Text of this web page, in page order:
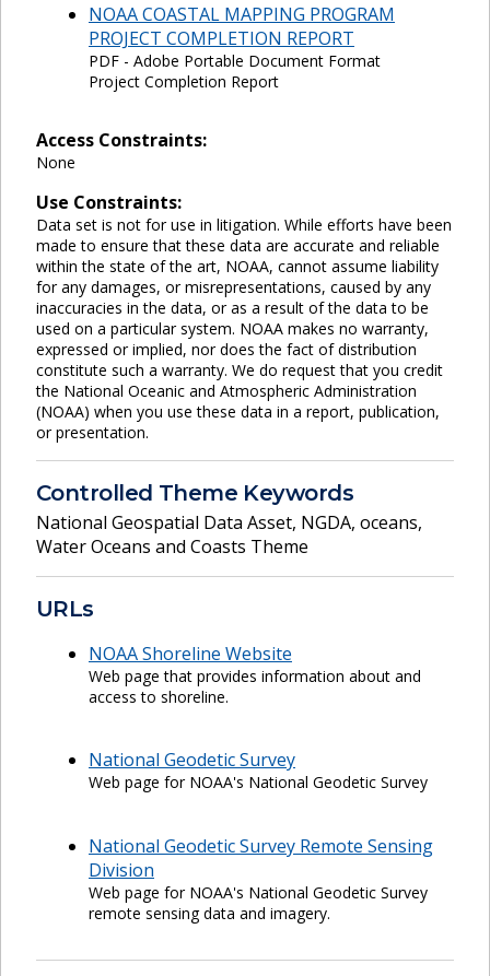
NOAA COASTAL MAPPING PROGRAM
PROJECT COMPLETION REPORT
PDF - Adobe Portable Document Format
Project Completion Report
Access Constraints:
None
Use Constraints:
Data set is not for use in litigation. While efforts have been
made to ensure that these data are accurate and reliable
within the state of the art, NOAA, cannot assume liability
for any damages, or misrepresentations, caused by any
inaccuracies in the data, or as a result of the data to be
used on a particular system. NOAA makes no warranty,
expressed or implied, nor does the fact of distribution
constitute such a warranty. We do request that you credit
the National Oceanic and Atmospheric Administration
(NOAA) when you use these data in a report, publication,
or presentation.
Controlled Theme Keywords
National Geospatial Data Asset, NGDA, oceans,
Water Oceans and Coasts Theme
URLs
NOAA Shoreline Website
Web page that provides information about and
access to shoreline.
National Geodetic Survey
Web page for NOAA's National Geodetic Survey
National Geodetic Survey Remote Sensing
Division
Web page for NOAA's National Geodetic Survey
remote sensing data and imagery.